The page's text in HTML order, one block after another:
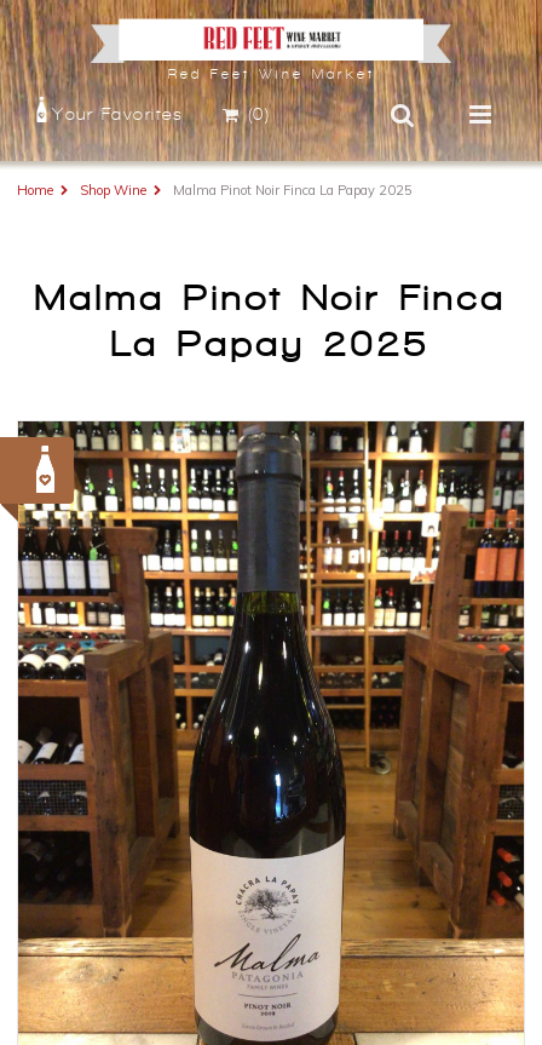
Red Feet Wine Market
Your Favorites (0)
Home Shop Wine Malma Pinot Noir Finca La Papay 2025
Malma Pinot Noir Finca
La Papay 2025